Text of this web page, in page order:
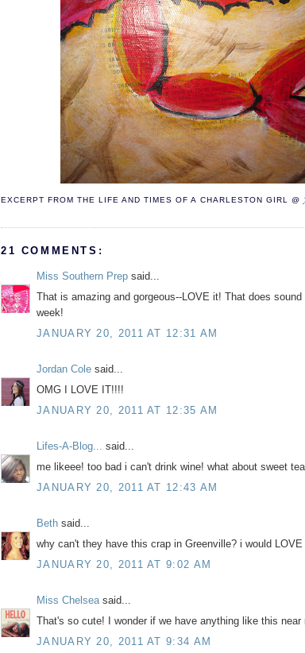
EXCERPT FROM THE LIFE AND TIMES OF A CHARLESTON GIRL @
21 COMMENTS:
Miss Southern Prep said...
That is amazing and gorgeous--LOVE it! That does
week!
JANUARY 20, 2011 AT 12:31 AM
Jordan Cole said...
OMG I LOVE IT!!!!
JANUARY 20, 2011 AT 12:35 AM
Lifes-A-Blog...
said...
me likeee! too bad i can't drink wine! what about sweet
JANUARY 20, 2011 AT 12:43 AM
Beth said...
why can't they have this crap in Greenville? i would LOVE
JANUARY 20, 2011 AT 9:02 AM
Miss Chelsea said...
That's so cute! I wonder if we have anything like this near
JANUARY 20, 2011 AT 9:34 AM